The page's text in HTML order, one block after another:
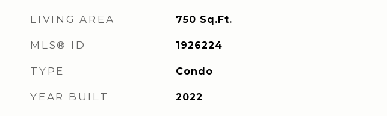
LIVING AREA 750 Sq.Ft.
MLS® ID 1926224
TYPE Condo
YEAR BUILT 2022